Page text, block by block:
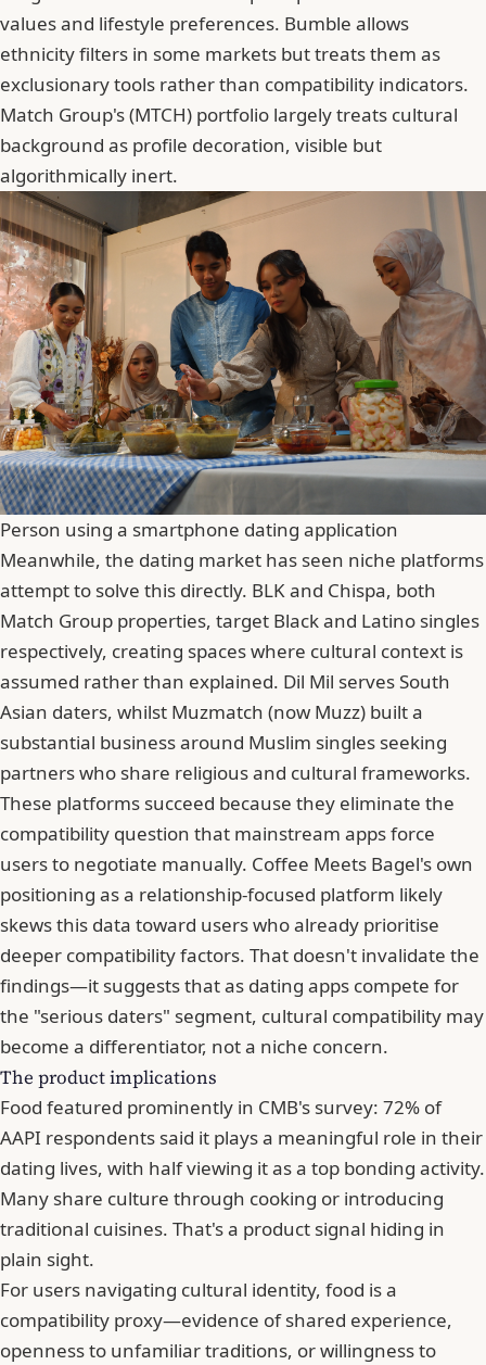
values and lifestyle preferences. Bumble allows
ethnicity filters in some markets but treats them as
exclusionary tools rather than compatibility indicators.
Match Group's (MTCH) portfolio largely treats cultural
background as profile decoration, visible but
algorithmically inert.
Person using a smartphone dating application
Meanwhile, the dating market has seen niche platforms
attempt to solve this directly. BLK and Chispa, both
Match Group properties, target Black and Latino singles
respectively, creating spaces where cultural context is
assumed rather than explained. Dil Mil serves South
Asian daters, whilst Muzmatch (now Muzz) built a
substantial business around Muslim singles seeking
partners who share religious and cultural frameworks.
These platforms succeed because they eliminate the
compatibility question that mainstream apps force
users to negotiate manually. Coffee Meets Bagel's own
positioning as a relationship-focused platform likely
skews this data toward users who already prioritise
deeper compatibility factors. That doesn't invalidate the
findings—it suggests that as dating apps compete for
the "serious daters" segment, cultural compatibility may
become a differentiator, not a niche concern.
The product implications
Food featured prominently in CMB's survey: 72% of
AAPI respondents said it plays a meaningful role in their
dating lives, with half viewing it as a top bonding activity.
Many share culture through cooking or introducing
traditional cuisines. That's a product signal hiding in
plain sight.
For users navigating cultural identity, food is a
compatibility proxy—evidence of shared experience,
openness to unfamiliar traditions, or willingness to